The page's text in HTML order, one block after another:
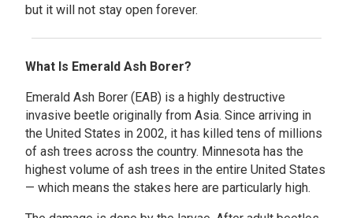
but it will not stay open forever.
What Is Emerald Ash Borer?
Emerald Ash Borer (EAB) is a highly destructive
invasive beetle originally from Asia. Since arriving in
the United States in 2002, it has killed tens of millions
of ash trees across the country. Minnesota has the
highest volume of ash trees in the entire United States
— which means the stakes here are particularly high.